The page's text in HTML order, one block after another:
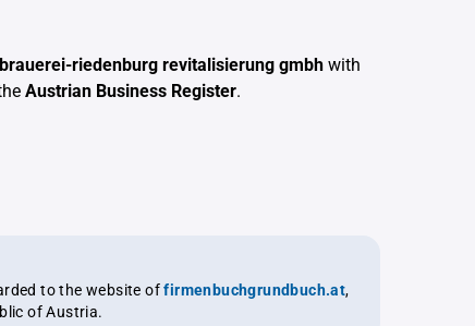
riedenburg revitalisierung gmbh with
Austrian Business Register.
to the website offirmenbuchgrundbuch.at,
of Austria.